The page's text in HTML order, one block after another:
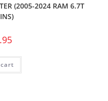
(2005-2024 RAM 6.7T